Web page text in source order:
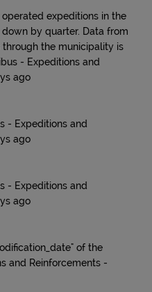
operated expeditions in the
by quarter. Data from
the municipality is
- Expeditions and
ago
- Expeditions and
ago
- Expeditions and
ago
of the
and Reinforcements -